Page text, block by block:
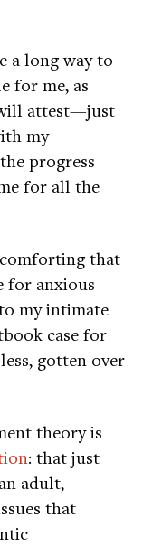
a long way to
for me, as
attest—just
my
progress
for all the
that
for anxious
my intimate
case for
gotten over
theory is
: that just
adult,
that